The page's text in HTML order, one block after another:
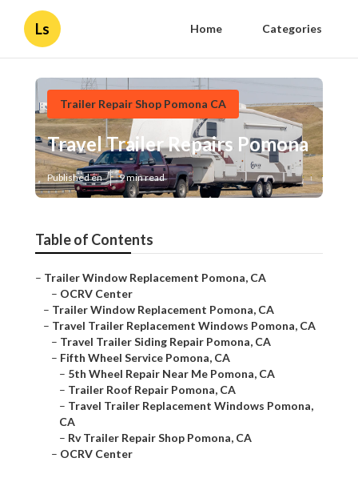
Ls Home Categories
Trailer Repair Shop Pomona CA
Travel Trailer Repairs Pomona
Published en 9 min read
Table of Contents
– Trailer Window Replacement Pomona, CA
– OCRV Center
– Trailer Window Replacement Pomona, CA
– Travel Trailer Replacement Windows Pomona, CA
– Travel Trailer Siding Repair Pomona, CA
– Fifth Wheel Service Pomona, CA
– 5th Wheel Repair Near Me Pomona, CA
– Trailer Roof Repair Pomona, CA
– Travel Trailer Replacement Windows Pomona,
CA
– Rv Trailer Repair Shop Pomona, CA
– OCRV Center